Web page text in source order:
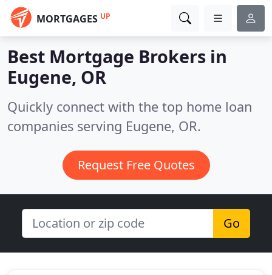
MORTGAGES UP
Best Mortgage Brokers in
Eugene, OR
Quickly connect with the top home loan
companies serving Eugene, OR.
Request Free Quotes
Go